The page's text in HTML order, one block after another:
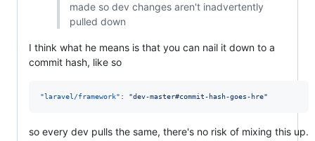
made so dev changes aren't inadvertently
pulled down
I think what he means is that you can nail it down to a
commit hash, like so
"laravel/framework" : "dev-master#commit-hash-goes-hre"
so every dev pulls the same, there's no risk of mixing this up.